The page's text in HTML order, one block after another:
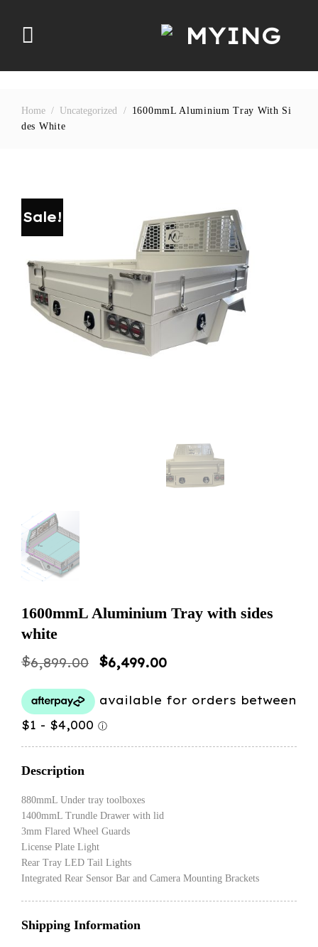
content
Home / Uncategorized /
1600mmL Aluminium Tray With Si
Des White
Sale!
1600mmL Aluminium Tray with sides
white
$6,899.00
Original
was:
$6,499.00Current
is:
Description
880mmL Under tray toolboxes
1400mmL Trundle Drawer with lid
3mm Flared Wheel Guards
License Plate Light
Rear Tray LED Tail Lights
Integrated Rear Sensor Bar and Camera Mounting Brackets
Shipping Information